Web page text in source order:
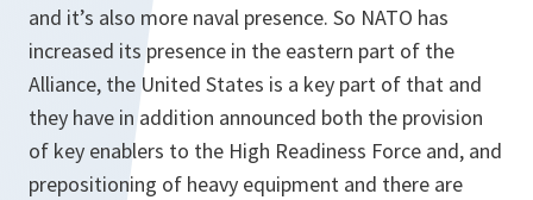
and it’s also more naval presence. So NATO has
increased its presence in the eastern part of the
Alliance, the United States is a key part of that and
they have in addition announced both the provision
of key enablers to the High Readiness Force and, and
prepositioning of heavy equipment and there are